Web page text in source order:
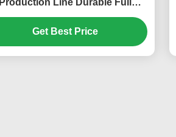
Production Line Durable Full
Automatic
Get Best Price